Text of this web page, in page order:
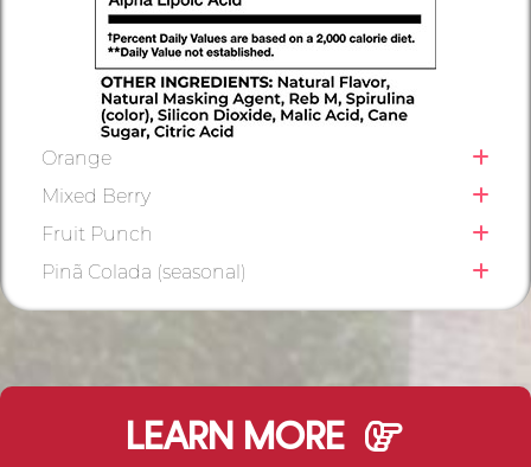
Orange
Mixed Berry
Fruit Punch
Pinã Colada (seasonal)
LEARN MORE